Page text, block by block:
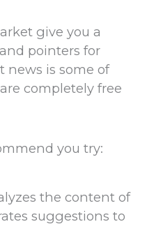
give you a
pointers for
news is some of
completely free
you try:
the content of
suggestions to